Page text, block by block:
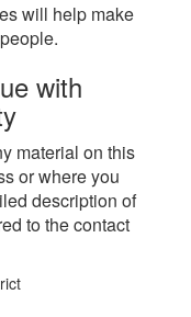
will help make
with
material on this
or where you
description of
to the contact